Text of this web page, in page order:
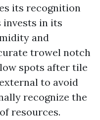
its recognition
invests in its
and
trowel notch
spots after tile
to avoid
recognize the
resources.